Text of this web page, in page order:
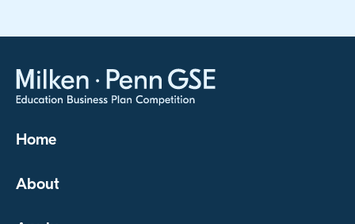
Home
About